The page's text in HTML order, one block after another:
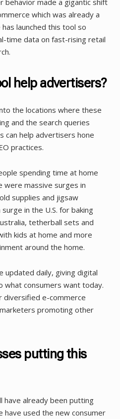
which was already a
launched this tool so
time data on fast-rising retail
help advertisers?
the locations where these
and the search queries
can help advertisers hone
practices.
spending time at home
were massive surges in
supplies and jigsaw
in the U.S. for baking
tetherball sets and
kids at home and more
around the home.
updated daily, giving digital
what consumers want today.
diversified e-commerce
promoting other
putting this
have already been putting
used the new consumer